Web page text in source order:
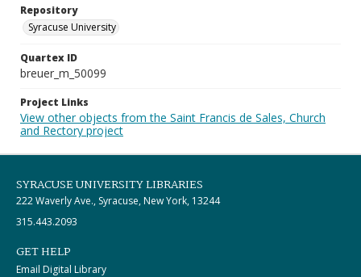
Repository
Syracuse University
Quartex ID
breuer_m_50099
Project Links
View other objects from the Saint Francis de Sales, Church
and Rectory project
SYRACUSE UNIVERSITY LIBRARIES
222 Waverly Ave., Syracuse, New York, 13244
315.443.2093
GET HELP
Email Digital Library